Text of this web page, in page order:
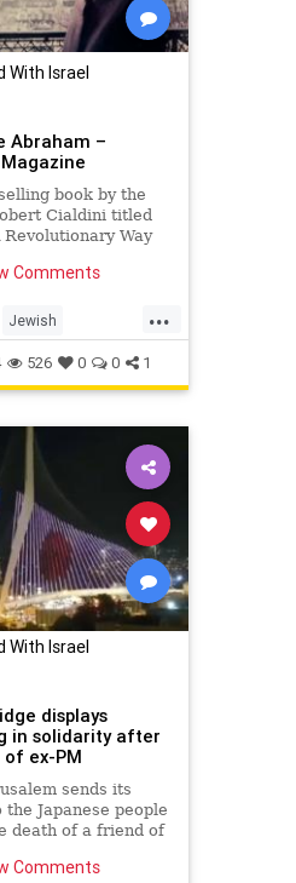
With Israel
Abraham –
book by the
Cialdini titled
Revolutionary Way
non-Jewish
Comments
...
Jewish
SetsuzoKotsuji
526 0 0 1
With Israel
displays
in solidarity after
ex-PM
sends its
the Japanese people
death of a friend of
mayor says
Comments